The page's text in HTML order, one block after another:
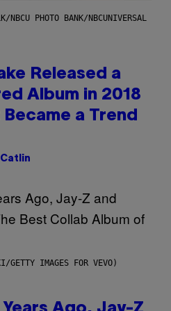
NBCU PHOTO BANK/NBCUNIVERSAL
Released a
Album in 2018
a Trend
GETTY IMAGES FOR VEVO)